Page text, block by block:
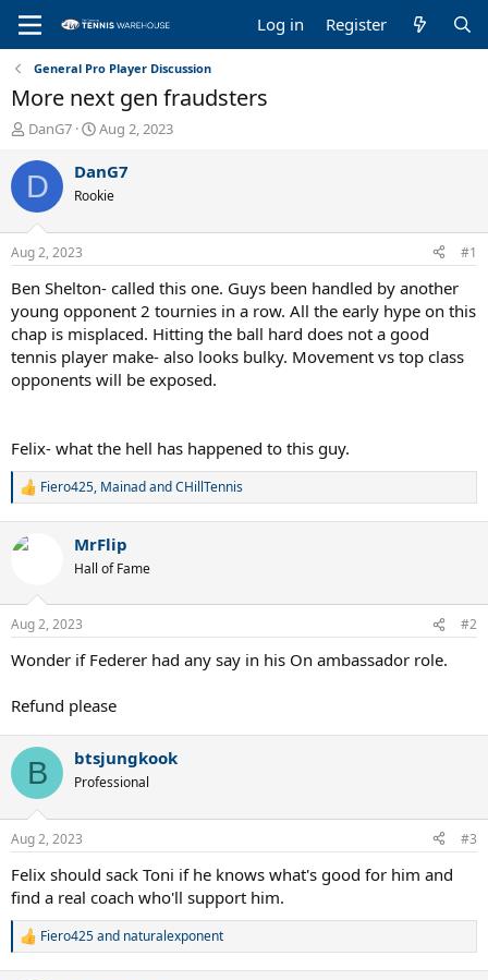
Log in Register
General Pro Player Discussion
More next gen fraudsters
T
r
a
d
s
t
a
r
t
e
r
DanG7
S
a
r
t
t
e
Aug 2, 2023
D DanG7
Rookie
Aug 2, 2023 #1
Ben Shelton- called this one. Guys been handled by another
young opponent 2 tournies in a row. All the early hype on this
chap is misplaced. Hitting the ball hard does not a good
tennis player make- also looks bulky. Movement vs top class
opponents will be exposed.
Felix- what the hell has happened to this guy.
R
c
s
Fiero425, MainadandCHillTennis
MrFlip
Hall of Fame
Aug 2, 2023 #2
Wonder if Federer had any say in his On ambassador role.
Refund please
B btsjungkook
Professional
Aug 2, 2023 #3
Felix should sack Toni if he knows what's good for him and
find a real coach who'll support him.
R
Fiero425and naturalexponent